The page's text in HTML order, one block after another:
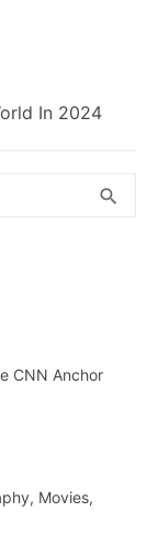
In 2024
search
CNN Anchor
Movies,